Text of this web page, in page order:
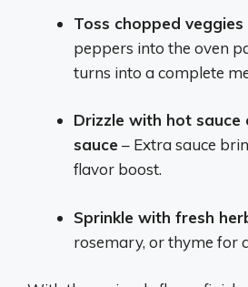
Toss chopped veggies
peppers into the oven
turns into a complete
Drizzle with hot sauce
sauce – Extra sauce
flavor boost.
Sprinkle with fresh
rosemary, or thyme for